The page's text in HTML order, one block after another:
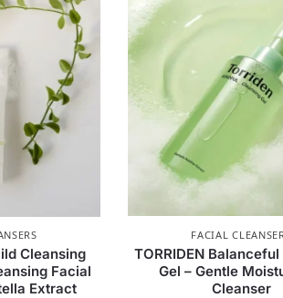
Cleansing
Facial
Extract
FACIAL
TORRIDEN
Gel – Gentle
Cleanser